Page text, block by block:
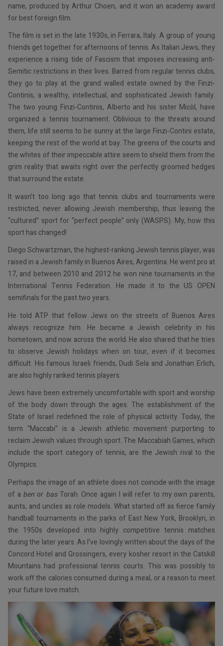
name, produced by Arthur Choen, and it won an academy award
for best foreign film.
The film is set in the late 1930s, in Ferrara, Italy. A group of young
friends get together for afternoons of tennis. As Italian Jews, they
experience a rising tide of Fascism that imposes increasing anti-
Semitic restrictions in their lives. Barred from regular tennis clubs,
they go to play at the grand walled estate owned by the Finzi-
Continis, a wealthy, intellectual, and sophisticated Jewish family.
The two young Finzi-Continis, Alberto and his sister Micòl, have
organized a tennis tournament. Oblivious to the threats around
them, life still seems to be sunny at the large Finzi-Contini estate,
keeping the rest of the world at bay. The greens of the courts and
the whites of their impeccable attire seem to shield them from the
grim reality that awaits right over the perfectly groomed hedges
that surround the estate.
It wasn’t too long ago that tennis clubs and tournaments were
restricted, never allowing Jewish membership, thus leaving the
“cultured” sport for “perfect people” only (WASPS). My, how this
sport has changed!
Diego Schwartzman, the highest-ranking Jewish tennis player, was
raised in a Jewish family in Buenos Aires, Argentina. He went pro at
17, and between 2010 and 2012 he won nine tournaments in the
International Tennis Federation. He made it to the US OPEN
semifinals for the past two years.
He told ATP that fellow Jews on the streets of Buenos Aires
always recognize him. He became a Jewish celebrity in his
hometown, and now across the world. He also shared that he tries
to observe Jewish holidays when on tour, even if it becomes
difficult. His famous Israeli friends, Dudi Sela and Jonathan Erlich,
are also highly ranked tennis players.
Jews have been extremely uncomfortable with sport and worship
of the body down through the ages. The establishment of the
State of Israel redefined the role of physical activity. Today, the
term “Maccabi” is a Jewish athletic movement purporting to
reclaim Jewish values through sport. The Maccabiah Games, which
include the sport category of tennis, are the Jewish rival to the
Olympics.
Perhaps the image of an athlete does not coincide with the image
of a ben or basTorah. Once again I will refer to my own parents,
aunts, and uncles as role models. What started off as fierce family
handball tournaments in the parks of East New York, Brooklyn, in
the 1950s developed into highly competitive tennis matches
during the later years. As I’ve lovingly written about the days of the
Concord Hotel and Grossingers, every kosher resort in the Catskill
Mountains had professional tennis courts. This was possibly to
work off the calories consumed during a meal, or a reason to meet
your future love match.